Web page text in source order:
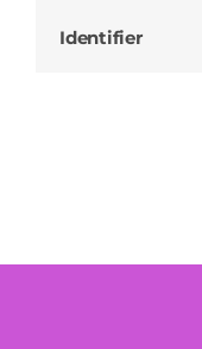
Identifier